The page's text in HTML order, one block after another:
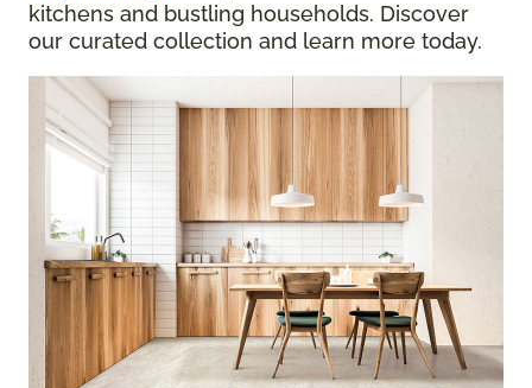
kitchens and bustling households. Discover
our curated collection and learn more today.